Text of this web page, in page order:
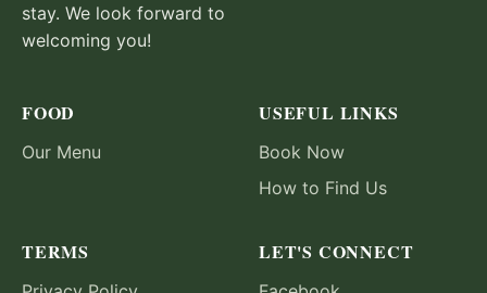
stay. We look forward to
welcoming you!
FOOD
Our Menu
USEFUL LINKS
Book Now
How to Find Us
TERMS LET'S CONNECT